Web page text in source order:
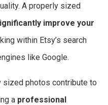
A properly sized
improve your
within Etsy’s search
like Google.
sized photos contribute to
a professional